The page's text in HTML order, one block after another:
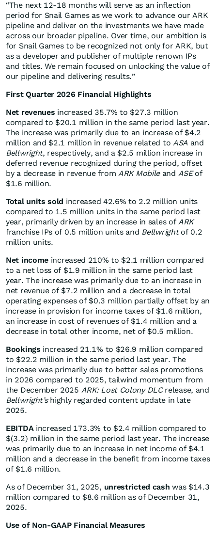
“The next 12-18 months will serve as an inflection
period for Snail Games as we work to advance our ARK
pipeline and deliver on the investments we have made
across our broader pipeline. Over time, our ambition is
for Snail Games to be recognized not only for ARK, but
as a developer and publisher of multiple renown IPs
and titles. We remain focused on unlocking the value of
our pipeline and delivering results.”
First Quarter 2026 Financial Highlights
Net revenues increased 35.7% to $27.3 million
compared to $20.1 million in the same period last year.
The increase was primarily due to an increase of $4.2
million and $2.1 million in revenue related to ASA and
Bellwright, respectively, and a $2.5 million increase in
deferred revenue recognized during the period, offset
by a decrease in revenue from ARK Mobileand ASEof
$1.6 million.
Total units sold increased 42.6% to 2.2 million units
compared to 1.5 million units in the same period last
year, primarily driven by an increase in sales ofARK
franchise IPs of 0.5 million units and Bellwrightof 0.2
million units.
Net income increased 210% to $2.1 million compared
to a net loss of $1.9 million in the same period last
year. The increase was primarily due to an increase in
net revenue of $7.2 million and a decrease in total
operating expenses of $0.3 million partially offset by an
increase in provision for income taxes of $1.6 million,
an increase in cost of revenues of $1.4 million and a
decrease in total other income, net of $0.5 million.
Bookings increased 21.1% to $26.9 million compared
to $22.2 million in the same period last year. The
increase was primarily due to better sales promotions
in 2026 compared to 2025, tailwind momentum from
the December 2025 ARK: Lost Colony DLCrelease, and
Bellwright’shighly regarded content update in late
2025.
EBITDAincreased 173.3% to $2.4 million compared to
$(3.2) million in the same period last year. The increase
was primarily due to an increase in net income of $4.1
million and a decrease in the benefit from income taxes
of $1.6 million.
As of December 31, 2025, unrestricted cash was $14.3
million compared to $8.6 million as of December 31,
2025.
Use of Non-GAAP Financial Measures